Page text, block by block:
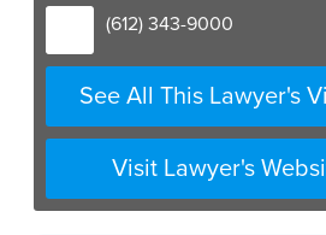
(612) 343-9000
See All This Lawyer's
Visit Lawyer's